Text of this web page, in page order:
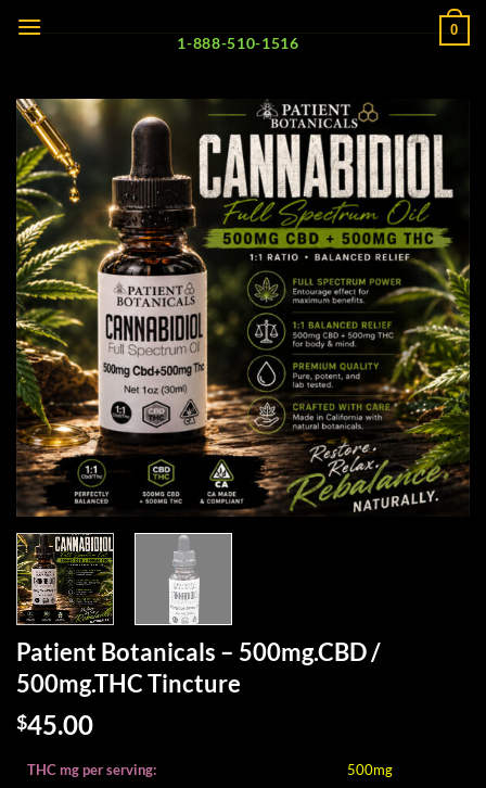
0
1-888-510-1516
Patient Botanicals – 500mg.CBD /
500mg.THC Tincture
$45.00
THC mg per serving: 500mg